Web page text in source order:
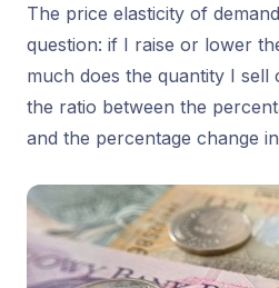
The price elasticity of
question: if I raise or lower
much does the quantity I sell
the ratio between the
and the percentage change